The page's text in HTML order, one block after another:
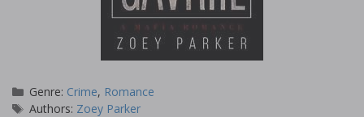
Categories
Genre: Crime, Romance
Tags
Authors: Zoey Parker